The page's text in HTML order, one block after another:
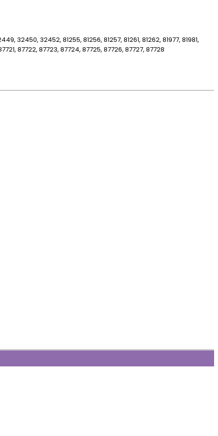
32450, 32452, 81255, 81256, 81257, 81261, 81262, 81977, 81981,
87722, 87723, 87724, 87725, 87726, 87727, 87728